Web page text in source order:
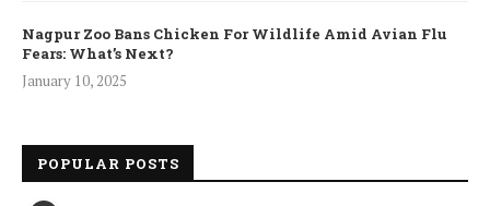
Nagpur Zoo Bans Chicken For Wildlife Amid Avian Flu
Fears: What’s Next?
January 10, 2025
POPULAR POSTS